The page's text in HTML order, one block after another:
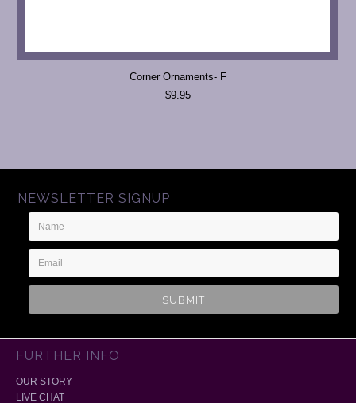
Corner Ornaments- F
$9.95
NEWSLETTER SIGNUP
Name
Email
Address
FURTHER INFO
OUR STORY
LIVE CHAT